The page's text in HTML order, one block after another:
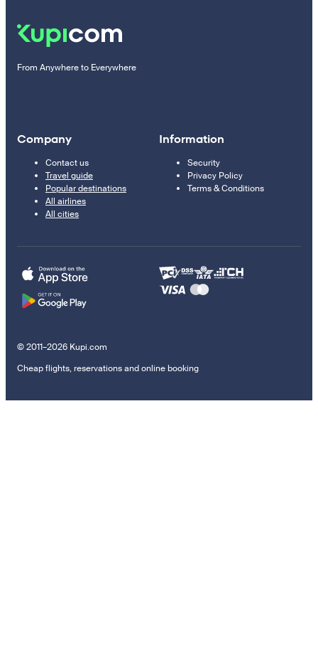
From Anywhere to Everywhere
Company
Contact us
Travel guide
Popular destinations
All airlines
All cities
Information
Security
Privacy Policy
Terms & Conditions
© 2011–2026 Kupi.com
Cheap flights, reservations and online booking